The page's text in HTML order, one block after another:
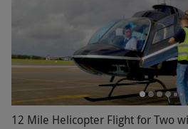
12 Mile Helicopter Flight for Two